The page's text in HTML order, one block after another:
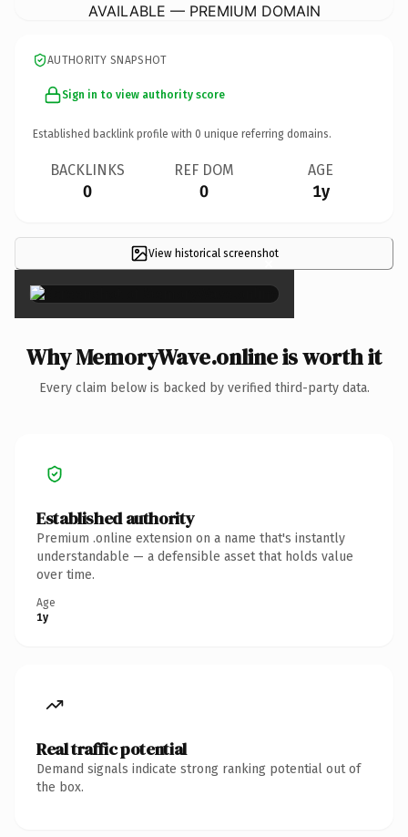
AVAILABLE — PREMIUM DOMAIN
AUTHORITY SNAPSHOT
Sign in to view authority score
Established backlink profile with 0 unique referring domains.
BACKLINKS
0
REF DOM
0
AGE
1y
View historical screenshot
×
Why MemoryWave.online is worth it
Every claim below is backed by verified third-party data.
Established authority
Premium .online extension on a name that's instantly
understandable — a defensible asset that holds value
over time.
Age
1y
Real traffic potential
Demand signals indicate strong ranking potential out of
the box.